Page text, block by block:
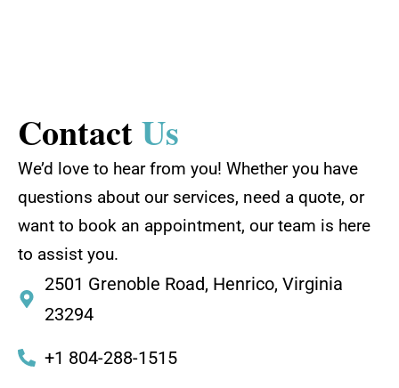
ContactUs
We’d love to hear from you! Whether you have
questions about our services, need a quote, or
want to book an appointment, our team is here
to assist you.
2501 Grenoble Road, Henrico, Virginia
23294
+1 804-288-1515